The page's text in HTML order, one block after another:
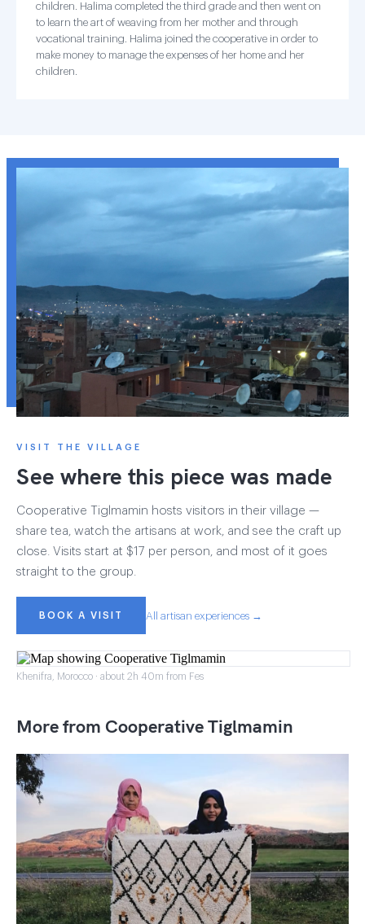
children. Halima completed the third grade and then went on
to learn the art of weaving from her mother and through
vocational training. Halima joined the cooperative in order to
make money to manage the expenses of her home and her
children.
VISIT THE VILLAGE
See where this piece was made
Cooperative Tiglmamin hosts visitors in their village —
share tea, watch the artisans at work, and see the craft up
close. Visits start at $17 per person, and most of it goes
straight to the group.
BOOK A VISIT All artisan experiences →
Khenifra, Morocco · about 2h 40m from Fes
More from Cooperative Tiglmamin